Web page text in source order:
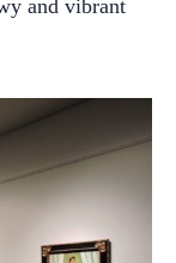
and vibrant